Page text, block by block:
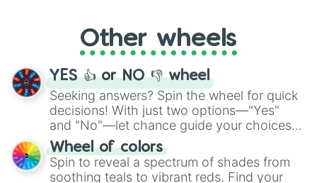
adventure from the exciting array of
activities.
Other wheels
YES 👍 or NO 👎 wheel
Seeking answers? Spin the wheel for quick
decisions! With just two options—"Yes"
and "No"—let chance guide your choices.
The "YES 👍 or NO 👎 Wheel" simplifies
decision-making, making it a fun and easy
way to find your answer.
Wheel of colors
Spin to reveal a spectrum of shades from
soothing teals to vibrant reds. Find your